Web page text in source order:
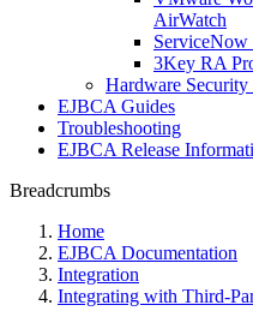
AirWatch
ServiceNow
3Key RA
Hardware
EJBCA Guides
Troubleshooting
EJBCA Release
Breadcrumbs
Home
EJBCA Documentation
Integration
Integrating with Third-